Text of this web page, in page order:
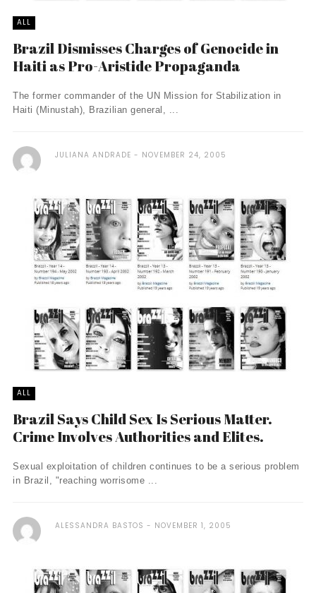
ALL
Brazil Dismisses Charges of Genocide in
Haiti as Pro-Aristide Propaganda
The former commander of the UN Mission for Stabilization in
Haiti (Minustah), Brazilian general, ...
JULIANA ANDRADE NOVEMBER 24, 2005
ALL
Brazil Says Child Sex Is Serious Matter.
Crime Involves Authorities and Elites.
Sexual exploitation of children continues to be a serious problem
in Brazil, "reaching worrisome ...
ALESSANDRA BASTOS NOVEMBER 1, 2005